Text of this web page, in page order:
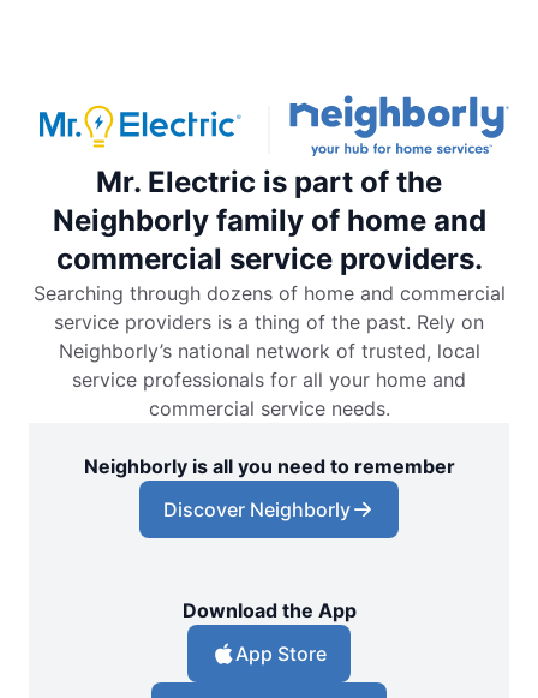
Mr. Electric is part of the
Neighborly family of home and
commercial service providers.
Searching through dozens of home and commercial
service providers is a thing of the past. Rely on
Neighborly’s national network of trusted, local
service professionals for all your home and
commercial service needs.
Neighborly is all you need to remember
Discover Neighborly
Download the App
App Store